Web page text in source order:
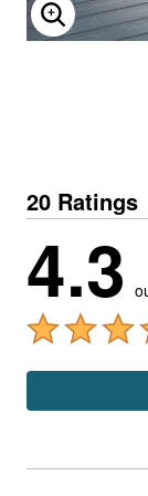
ENLARGE
20 Ratings
4.3